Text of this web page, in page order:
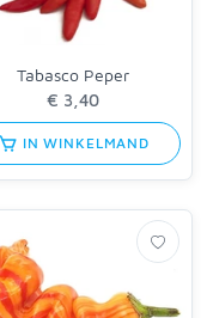
Tabasco Peper
IN WINKELMAND